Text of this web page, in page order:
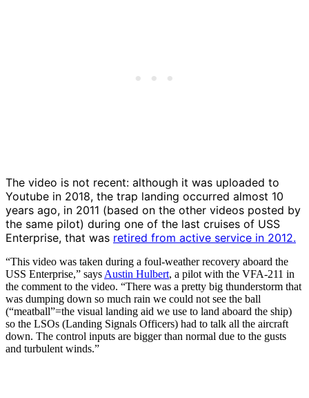
The video is not recent: although it was uploaded to
Youtube in 2018, the trap landing occurred almost 10
years ago, in 2011 (based on the other videos posted by
the same pilot) during one of the last cruises of USS
Enterprise, that was retired from active service in 2012.
“This video was taken during a foul-weather recovery aboard the
USS Enterprise,” says Austin Hulbert, a pilot with the VFA-211 in
the comment to the video. “There was a pretty big thunderstorm that
was dumping down so much rain we could not see the ball
(“meatball”=the visual landing aid we use to land aboard the ship)
so the LSOs (Landing Signals Officers) had to talk all the aircraft
down. The control inputs are bigger than normal due to the gusts
and turbulent winds.”